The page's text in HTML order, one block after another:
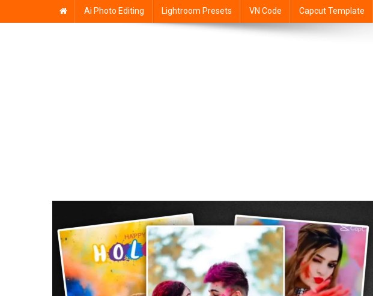
Ai Photo Editing Lightroom Presets VN Code Capcut Template